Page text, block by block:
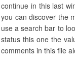
continue in this last
you can discover the
use a search bar to
status this one the
comments in this file